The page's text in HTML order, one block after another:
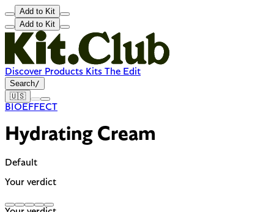
Add to Kit
Add to Kit
Discover Products Kits The Edit
Search/
🇺🇸
BIOEFFECT
Hydrating Cream
Default
Your verdict